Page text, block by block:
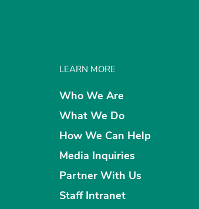
LEARN MORE
Who We Are
What We Do
How We Can Help
Media Inquiries
Partner With Us
Staff Intranet